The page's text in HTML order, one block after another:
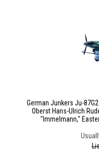
German Junkers Ju-
Oberst Hans-Ulrich
"Immelmann,"